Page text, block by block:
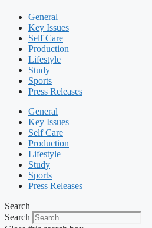
General
Key Issues
Self Care
Production
Lifestyle
Study
Sports
Press Releases
General
Key Issues
Self Care
Production
Lifestyle
Study
Sports
Press Releases
Search
Search